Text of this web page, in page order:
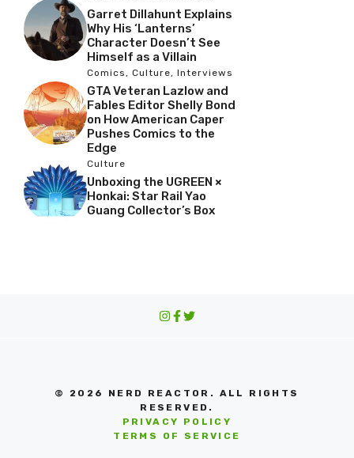
Garret Dillahunt Explains
Why His ‘Lanterns’
Character Doesn’t See
Himself as a Villain
Comics, Culture, Interviews
GTA Veteran Lazlow and
Fables Editor Shelly Bond
on How American Caper
Pushes Comics to the
Edge
Culture
Unboxing the UGREEN ×
Honkai: Star Rail Yao
Guang Collector’s Box
© 2026 NERD REACTOR. ALL RIGHTS
RESERVED.
PRIVACY POLICY
TERMS OF SERVICE